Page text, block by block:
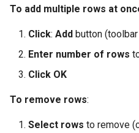
To add multiple rows at
Click: Add button (toolbar
Enter number of rows
Click OK
To remove rows:
Select rows to remove